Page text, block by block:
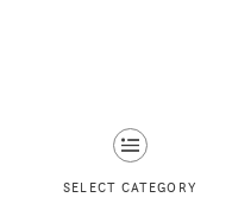
SELECT CATEGORY